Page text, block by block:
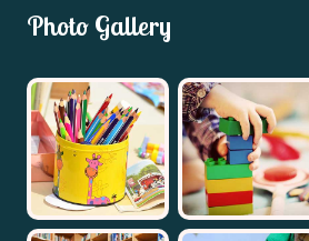
Photo Gallery